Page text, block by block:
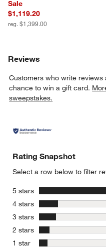
Sale
$1,119.20
reg. $1,399.00
Reviews
Customers who write
chance to win a gift card.
sweepstakes.
Rating Snapshot
Select a row below to filter
5 stars stars
4 stars stars
3 stars stars
2 stars stars
1 star stars